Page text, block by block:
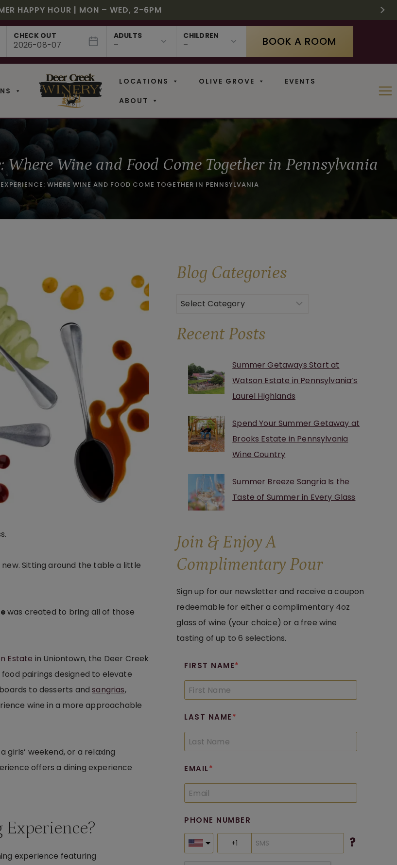
ROYALE $7.25 | JULY 24 – WHILE SUPPLIES LAST
HAPPY HOUR | MON – WED, 2-6PM
CAFE MENUS & PAIRING EXPERIENCE!
ON 12+ BOTTLES OF WINE, 50% OFF 6 – 11
WINE OF THE MONTH – WHITE SIZZLE
CURATED ADD-ON EXPERIENCES
LOCATIONS OLIVE GROVE
EVENTS
ABOUT
CHECK OUT ADULTS CHILDREN BOOK A ROOM
Wine and Food Come Together in Pennsylvania
WHERE WINE AND FOOD COME TOGETHER IN PENNSYLVANIA
new. Sitting around the table a little
was created to bring all of those
Estate in Uniontown, the Deer Creek
pairings designed to elevate
to desserts andsangrias,
wine in a more approachable
girls’ weekend, or a relaxing
offers a dining experience
experience featuring
Blog Categories
Categories
Recent Posts
Summer Getaways Start at
Watson Estate in Pennsylvania’s
Laurel Highlands
Spend Your Summer Getaway at
Brooks Estate in Pennsylvania
Wine Country
Summer Breeze Sangria Is the
Taste of Summer in Every Glass
Join & Enjoy A
Complimentary Pour
Sign up for our newsletter and receive a coupon
redeemable for either a complimentary 4oz
glass of wine (your choice) or a free wine
tasting of up to 6 selections.
FIRST NAME
LAST NAME
EMAIL
PHONE NUMBER
?